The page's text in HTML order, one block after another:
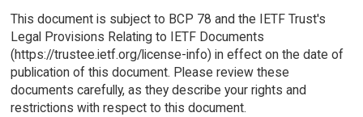
This document is subject to BCP 78 and the IETF Trust's
Legal Provisions Relating to IETF Documents
(https://trustee.ietf.org/license-info) in effect on the date of
publication of this document. Please review these
documents carefully, as they describe your rights and
restrictions with respect to this document.